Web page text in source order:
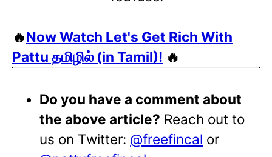
🔥Now Watch Let's Get Rich With
Pattu தமிழில் (in Tamil)! 🔥
Do you have a comment about
the above article? Reach out to
us on Twitter: @freefincal or